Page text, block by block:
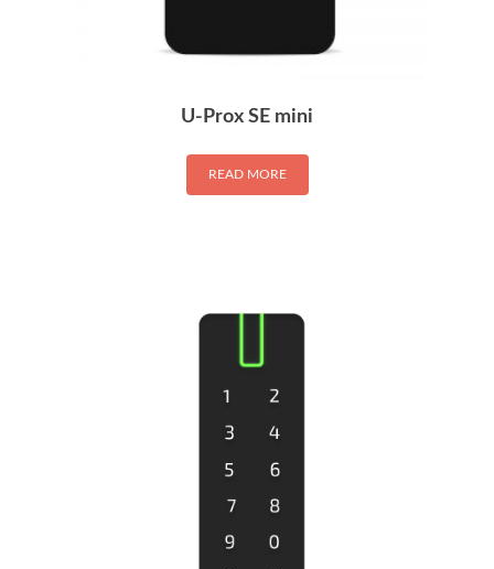
U-Prox SE mini
READ MORE